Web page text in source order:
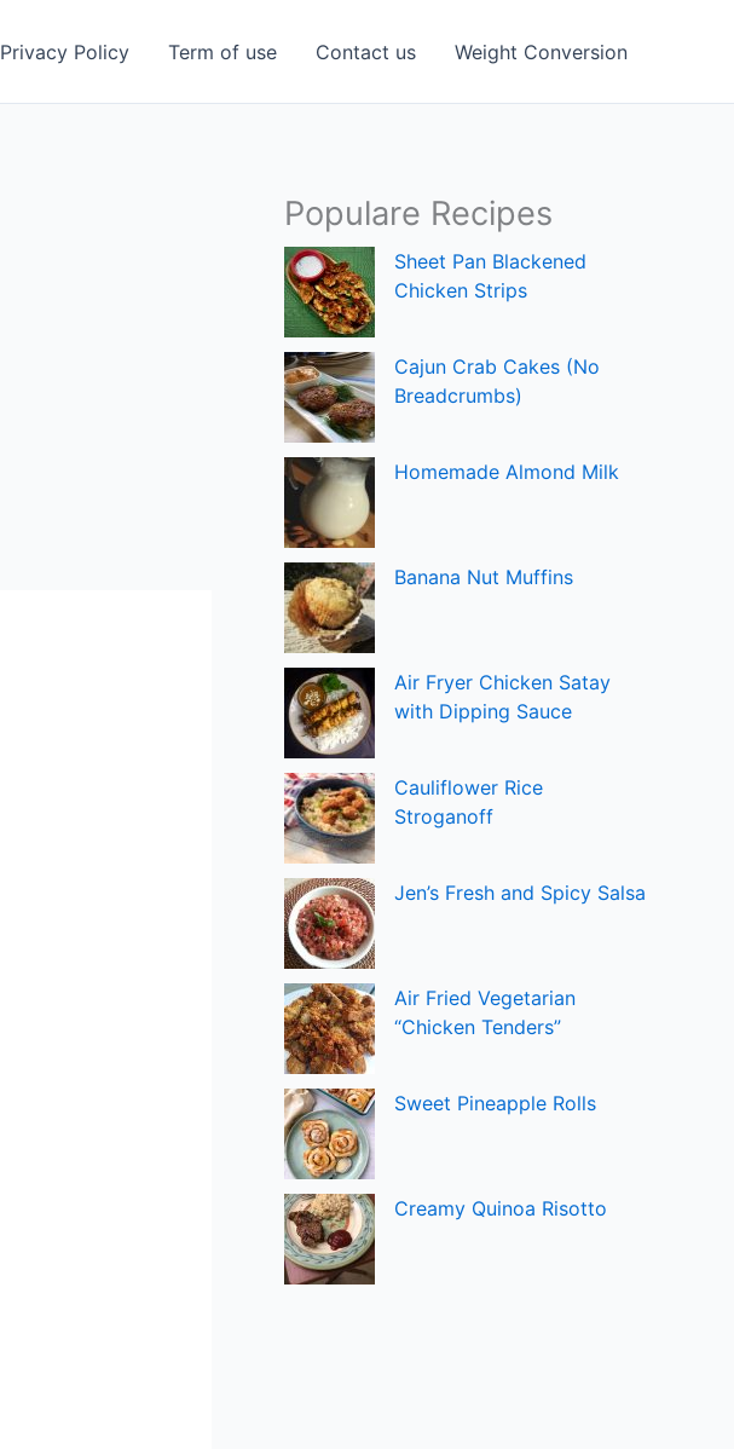
Privacy Policy Term of use Contact us Weight Conversion
Populare Recipes
Sheet Pan Blackened
Chicken Strips
Cajun Crab Cakes (No
Breadcrumbs)
Homemade Almond Milk
Banana Nut Muffins
Air Fryer Chicken Satay
with Dipping Sauce
Cauliflower Rice
Stroganoff
Jen’s Fresh and Spicy Salsa
Air Fried Vegetarian
“Chicken Tenders”
Sweet Pineapple Rolls
Creamy Quinoa Risotto